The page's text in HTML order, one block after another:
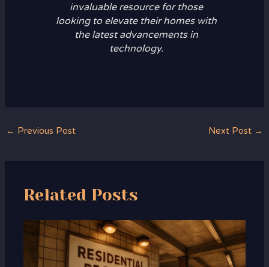
invaluable resource for those
looking to elevate their homes with
the latest advancements in
technology.
← Previous Post Next Post →
Related Posts